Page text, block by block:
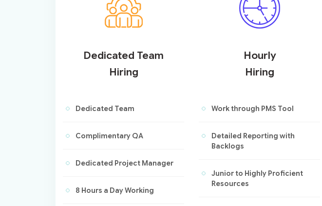
Dedicated Team
Hiring
Dedicated Team
Complimentary QA
Dedicated Project Manager
8 Hours a Day Working
Hourly
Hiring
Work through PMS Tool
Detailed Reporting with
Backlogs
Junior to Highly Proficient
Resources